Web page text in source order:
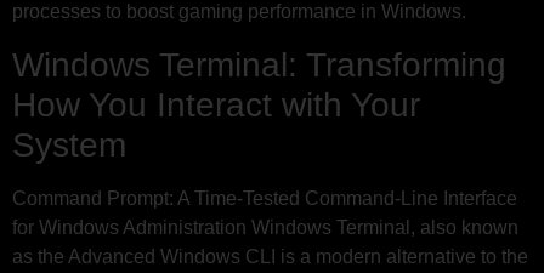
processes to boost gaming performance in Windows.
Windows Terminal: Transforming
How You Interact with Your
System
Command Prompt: A Time-Tested Command-Line Interface
for Windows Administration Windows Terminal, also known
as the Advanced Windows CLI is a modern alternative to the